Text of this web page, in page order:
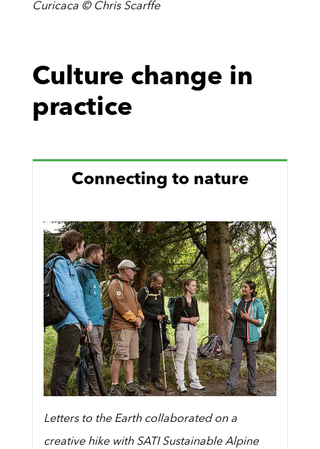
Curicaca © Chris Scarffe
Culture change in
practice
Connecting to nature
Letters to the Earth collaborated on a
creative hike with SATI Sustainable Alpine